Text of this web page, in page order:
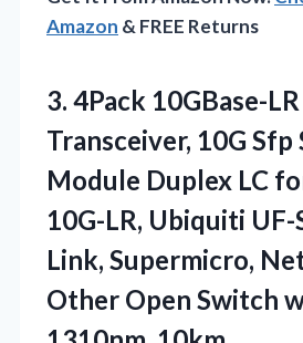
Amazon & FREE Returns
3. 4Pack 10GBase-LR
Transceiver, 10G Sfp
Module Duplex LC
10G-LR, Ubiquiti UF-
Link, Supermicro,
Other Open Switch